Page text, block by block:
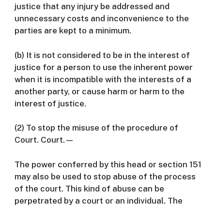
justice that any injury be addressed and
unnecessary costs and inconvenience to the
parties are kept to a minimum.
(b) It is not considered to be in the interest of
justice for a person to use the inherent power
when it is incompatible with the interests of a
another party, or cause harm or harm to the
interest of justice.
(2) To stop the misuse of the procedure of
Court. Court.—
The power conferred by this head or section 151
may also be used to stop abuse of the process
of the court. This kind of abuse can be
perpetrated by a court or an individual. The